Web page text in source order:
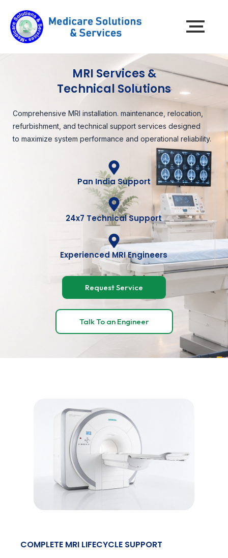
MRI Services &
Technical Solutions
Comprehensive MRI installation. maintenance, relocation,
refurbishment, and technical support services designed
to maximize system performance and operational reliability.
Pan India Support
24x7 Technical Support
Experienced MRI Engineers
Request Service
Talk To an Engineer
COMPLETE MRI LIFECYCLE SUPPORT